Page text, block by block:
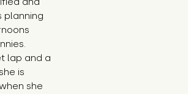
planning
lap and a
is
she